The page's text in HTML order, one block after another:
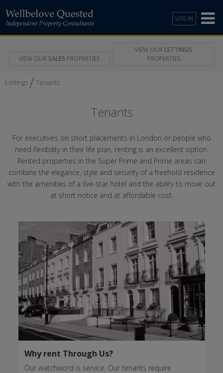
LOG IN
VIEW OUR SALES PROPERTIES
VIEW OUR LETTINGS
PROPERTIES
Lettings/ Tenants
Tenants
For executives on short placements in London or people who
need flexibility in their life plan, renting is an excellent option.
Rented properties in the Super Prime and Prime areas can
combine the elegance, style and security of a freehold residence
with the amenities of a five-star hotel and the ability to move out
at short notice and at affordable cost.
Why rent Through Us?
Our watchword is service. Our tenants require